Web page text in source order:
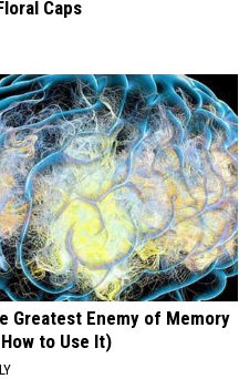
Caps
Greatest Enemy of Memory
to Use It)